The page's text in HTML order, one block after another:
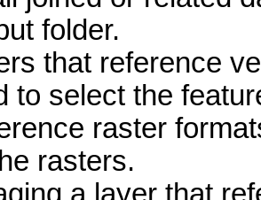
folder.
that reference
to select the
raster
rasters.